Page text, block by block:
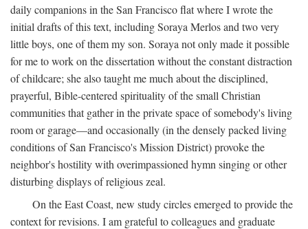
daily companions in the San Francisco flat where I wrote the
initial drafts of this text, including Soraya Merlos and two very
little boys, one of them my son. Soraya not only made it possible
for me to work on the dissertation without the constant distraction
of childcare; she also taught me much about the disciplined,
prayerful, Bible-centered spirituality of the small Christian
communities that gather in the private space of somebody's living
room or garage—and occasionally (in the densely packed living
conditions of San Francisco's Mission District) provoke the
neighbor's hostility with overimpassioned hymn singing or other
disturbing displays of religious zeal.
On the East Coast, new study circles emerged to provide the
context for revisions. I am grateful to colleagues and graduate